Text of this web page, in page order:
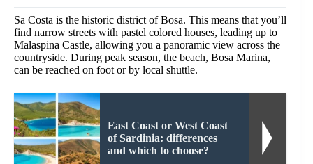
Sa Costa is the historic district of Bosa. This means that you’ll
find narrow streets with pastel colored houses, leading up to
Malaspina Castle, allowing you a panoramic view across the
countryside. During peak season, the beach, Bosa Marina,
can be reached on foot or by local shuttle.
East Coast or West Coast
of Sardinia: differences
and which to choose?